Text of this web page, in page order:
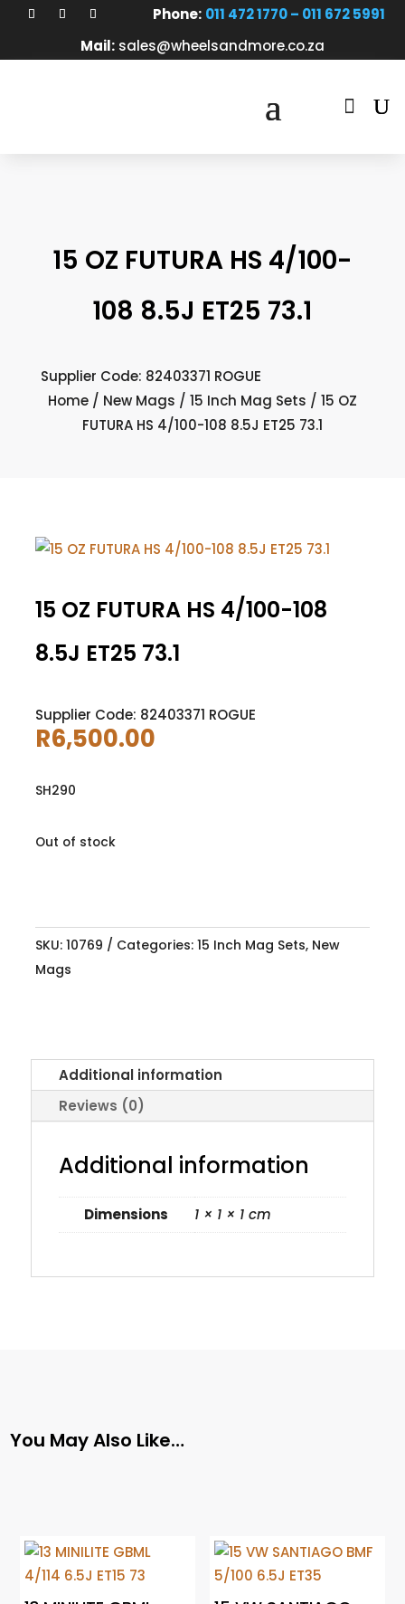
Phone: 011 472 1770 – 011 672 5991
Mail: sales@wheelsandmore.co.za

15 OZ FUTURA HS 4/100-
108 8.5J ET25 73.1
Supplier Code: 82403371 ROGUE
Home/ New Mags / 15 Inch Mag Sets / 15 OZ
FUTURA HS 4/100-108 8.5J ET25 73.1
15 OZ FUTURA HS 4/100-108
8.5J ET25 73.1
Supplier Code: 82403371 ROGUE
R6,500.00
SH290
Out of stock
SKU: 10769 Categories: 15 Inch Mag Sets, New
Mags
Additional information
Reviews (0)
Additional information
Dimensions 1 × 1 × 1 cm
You May Also Like…